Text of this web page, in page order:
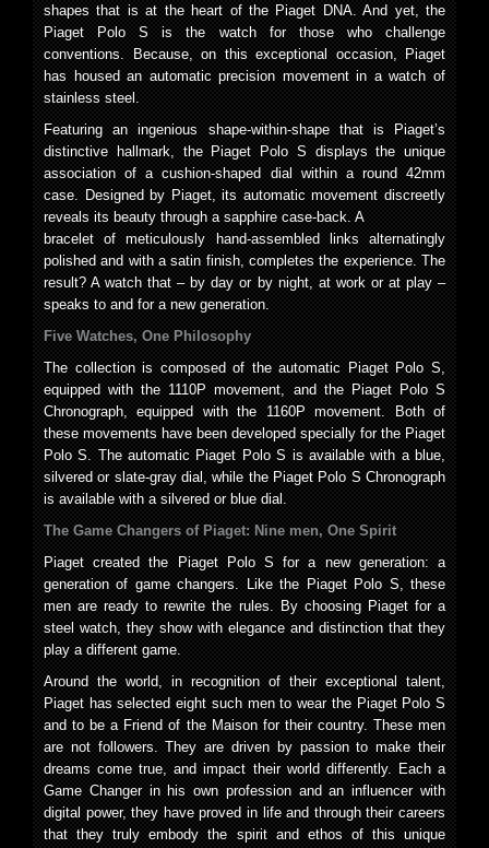
shapes that is at the heart of the Piaget DNA. And yet, the
Piaget Polo S is the watch for those who challenge
conventions. Because, on this exceptional occasion, Piaget
has housed an automatic precision movement in a watch of
stainless steel.
Featuring an ingenious shape-within-shape that is Piaget’s
distinctive hallmark, the Piaget Polo S displays the unique
association of a cushion-shaped dial within a round 42mm
case. Designed by Piaget, its automatic movement discreetly
reveals its beauty through a sapphire case-back. A
bracelet of meticulously hand-assembled links alternatingly
polished and with a satin finish, completes the experience. The
result? A watch that – by day or by night, at work or at play –
speaks to and for a new generation.
Five Watches, One Philosophy
The collection is composed of the automatic Piaget Polo S,
equipped with the 1110P movement, and the Piaget Polo S
Chronograph, equipped with the 1160P movement. Both of
these movements have been developed specially for the Piaget
Polo S. The automatic Piaget Polo S is available with a blue,
silvered or slate-gray dial, while the Piaget Polo S Chronograph
is available with a silvered or blue dial.
The Game Changers of Piaget: Nine men, One Spirit
Piaget created the Piaget Polo S for a new generation: a
generation of game changers. Like the Piaget Polo S, these
men are ready to rewrite the rules. By choosing Piaget for a
steel watch, they show with elegance and distinction that they
play a different game.
Around the world, in recognition of their exceptional talent,
Piaget has selected eight such men to wear the Piaget Polo S
and to be a Friend of the Maison for their country. These men
are not followers. They are driven by passion to make their
dreams come true, and impact their world differently. Each a
Game Changer in his own profession and an influencer with
digital power, they have proved in life and through their careers
that they truly embody the spirit and ethos of this unique